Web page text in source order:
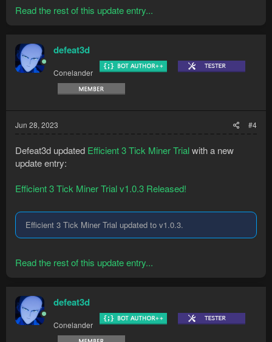
Read the rest of this update entry...
defeat3d
Conelander
Jun 28, 2023 #4
Defeat3d updated Efficient 3 Tick Miner Trialwith a new
update entry:
Efficient 3 Tick Miner Trial v1.0.3 Released!
Efficient 3 Tick Miner Trial updated to v1.0.3.
Read the rest of this update entry...
defeat3d
Conelander